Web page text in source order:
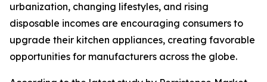
urbanization, changing lifestyles, and rising
disposable incomes are encouraging consumers to
upgrade their kitchen appliances, creating favorable
opportunities for manufacturers across the globe.